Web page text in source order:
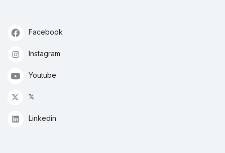
Facebook
Instagram
Youtube
𝕏
Linkedin